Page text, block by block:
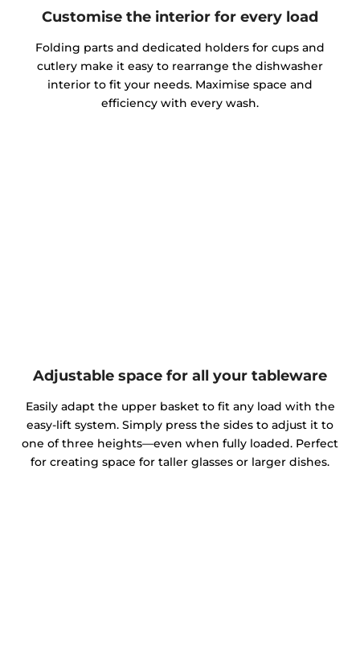
Customise the interior for every load
Folding parts and dedicated holders for cups and
cutlery make it easy to rearrange the dishwasher
interior to fit your needs. Maximise space and
efficiency with every wash.
Adjustable space for all your tableware
Easily adapt the upper basket to fit any load with the
easy-lift system. Simply press the sides to adjust it to
one of three heights—even when fully loaded. Perfect
for creating space for taller glasses or larger dishes.